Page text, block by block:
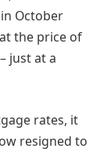
October
the price of
just at a
rates, it
resigned to